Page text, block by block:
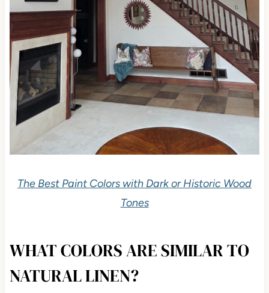
The Best Paint Colors with Dark or Historic Wood
Tones
WHAT COLORS ARE SIMILAR TO
NATURAL LINEN?